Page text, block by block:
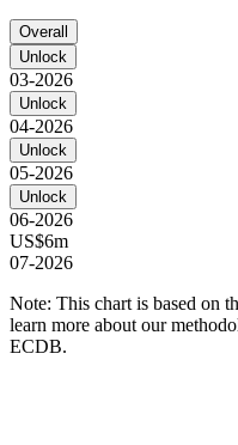
Overall
Unlock
03-2026
Unlock
04-2026
Unlock
05-2026
Unlock
06-2026
US$6m
07-2026
Note: This chart is based on
learn more about our
ECDB.